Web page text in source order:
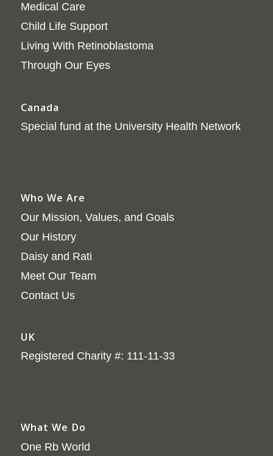
Medical Care
Child Life Support
Living With Retinoblastoma
Through Our Eyes
Canada
Special fund at the University Health Network
Who We Are
Our Mission, Values, and Goals
Our History
Daisy and Rati
Meet Our Team
Contact Us
UK
Registered Charity #: 111-11-33
What We Do
One Rb World